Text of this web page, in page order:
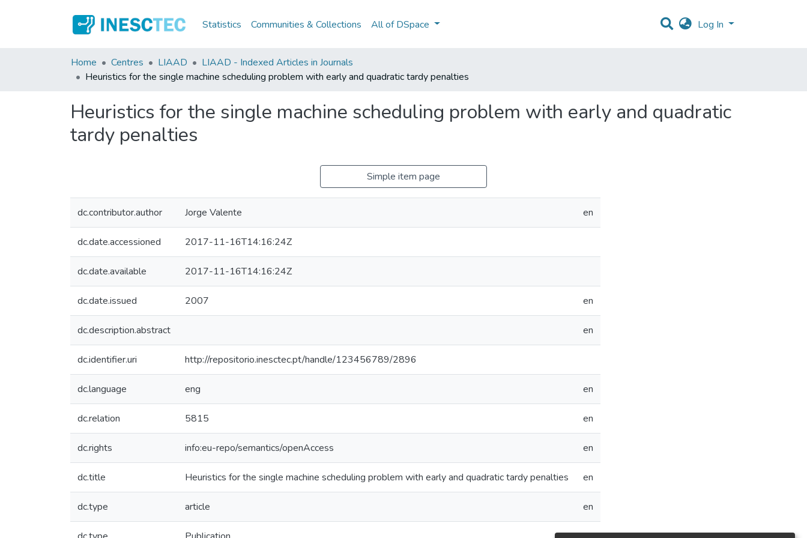
Statistics Communities & Collections All of DSpace Log In
Home Centres LIAAD
LIAAD - Indexed Articles in Journals
Heuristics for the single machine scheduling problem with early and quadratic tardy penalties
Heuristics for the single machine scheduling problem with early and quadratic
tardy penalties
Simple item page
dc.contributor.author Jorge Valente en
dc.date.accessioned 2017-11-16T14:16:24Z
dc.date.available 2017-11-16T14:16:24Z
dc.date.issued 2007 en
dc.description.abstract en
dc.identifier.uri http://repositorio.inesctec.pt/handle/123456789/2896
dc.language eng en
dc.relation 5815 en
dc.rights info:eu-repo/semantics/openAccess en
dc.title Heuristics for the single machine scheduling problem with early and quadratic tardy penalties en
dc.type article en